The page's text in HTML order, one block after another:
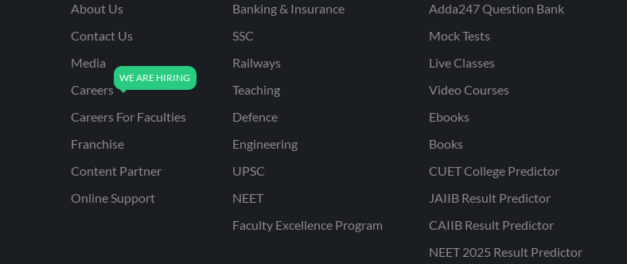
About Us
Contact Us
Media
Careers
Careers For Faculties
Franchise
Content Partner
Online Support
Banking & Insurance
SSC
Railways
Teaching
Defence
Engineering
UPSC
NEET
Faculty Excellence Program
Adda247 Question Bank
Mock Tests
Live Classes
Video Courses
Ebooks
Books
CUET College Predictor
JAIIB Result Predictor
CAIIB Result Predictor
NEET 2025 Result Predictor